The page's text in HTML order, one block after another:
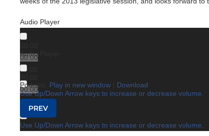
Audio Player
00:00
00:00
Use Up/Down Arrow keys to increase or decrease volume.
Audio Player
00:00
00:00
Use Up/Down Arrow keys to increase or decrease volume.
Podcast: Play in new window Download
Post navigation
PREV